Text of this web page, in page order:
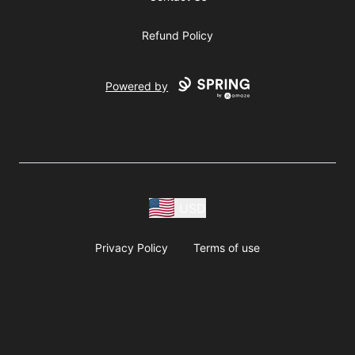
Refund Policy
Powered by
Privacy Policy Terms of use